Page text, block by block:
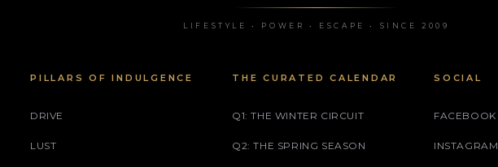
LIFESTYLE • POWER • ESCAPE • SINCE 2009
PILLARS OF INDULGENCE
DRIVE
LUST
THE CURATED CALENDAR
Q1: THE WINTER CIRCUIT
Q2: THE SPRING SEASON
SOCIAL
FACEBOOK
INSTAGRAM